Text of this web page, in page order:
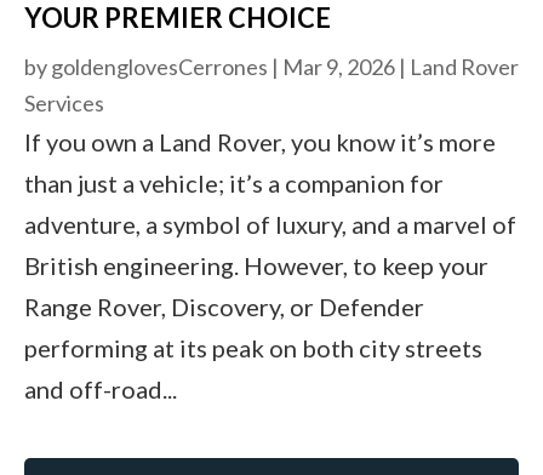
YOUR PREMIER CHOICE
bygoldenglovesCerrones | Mar 9, 2026 | Land Rover
Services
If you own a Land Rover, you know it’s more
than just a vehicle; it’s a companion for
adventure, a symbol of luxury, and a marvel of
British engineering. However, to keep your
Range Rover, Discovery, or Defender
performing at its peak on both city streets
and off-road...